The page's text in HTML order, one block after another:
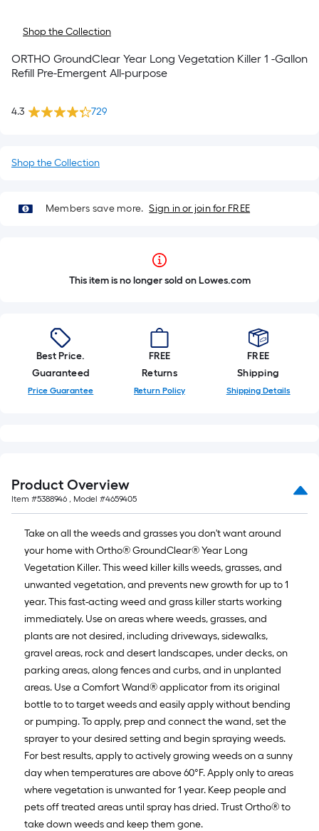
Shop the Collection
ORTHO GroundClear Year Long Vegetation Killer 1 -Gallon
Refill Pre-Emergent All-purpose
4.3 729
Shop the Collection
Members save more. Sign in or join for FREE
This item is no longer sold on Lowes.com
Best Price.
Guaranteed
Price Guarantee
FREE
Returns
Return Policy
FREE
Shipping
Shipping Details
Product Overview
Item #5388946 , Model #4659405
Take on all the weeds and grasses you don't want around
your home with Ortho® GroundClear® Year Long
Vegetation Killer. This weed killer kills weeds, grasses, and
unwanted vegetation, and prevents new growth for up to 1
year. This fast-acting weed and grass killer starts working
immediately. Use on areas where weeds, grasses, and
plants are not desired, including driveways, sidewalks,
gravel areas, rock and desert landscapes, under decks, on
parking areas, along fences and curbs, and in unplanted
areas. Use a Comfort Wand® applicator from its original
bottle to to target weeds and easily apply without bending
or pumping. To apply, prep and connect the wand, set the
sprayer to your desired setting and begin spraying weeds.
For best results, apply to actively growing weeds on a sunny
day when temperatures are above 60°F. Apply only to areas
where vegetation is unwanted for 1 year. Keep people and
pets off treated areas until spray has dried. Trust Ortho® to
take down weeds and keep them gone.